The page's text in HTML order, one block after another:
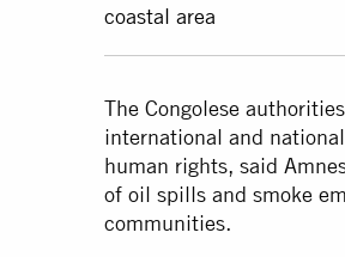
coastal area
The Congolese
international and
human rights, said
of oil spills and smoke
communities.